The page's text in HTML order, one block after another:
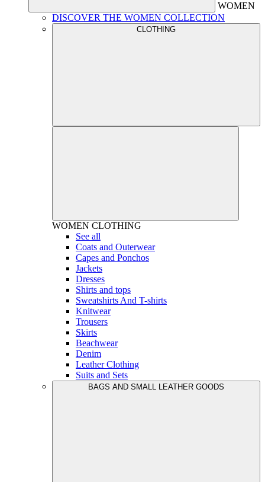
WOMEN
DISCOVER THE WOMEN COLLECTION
CLOTHING
WOMEN CLOTHING
See all
Coats and Outerwear
Capes and Ponchos
Jackets
Dresses
Shirts and tops
Sweatshirts And T-shirts
Knitwear
Trousers
Skirts
Beachwear
Denim
Leather Clothing
Suits and Sets
BAGS AND SMALL LEATHER GOODS